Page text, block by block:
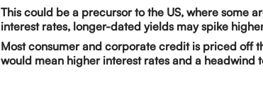
This could be a precursor to the US, where some
interest rates, longer-dated yields may spike
Most consumer and corporate credit is priced off
would mean higher interest rates and a headwind